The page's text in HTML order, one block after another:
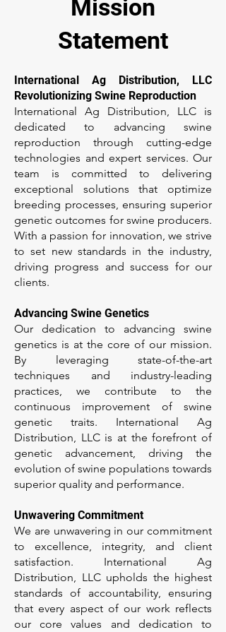
Mission
Statement
International Ag Distribution, LLC
Revolutionizing Swine Reproduction
International Ag Distribution, LLC is
dedicated to advancing swine
reproduction through cutting-edge
technologies and expert services. Our
team is committed to delivering
exceptional solutions that optimize
breeding processes, ensuring superior
genetic outcomes for swine producers.
With a passion for innovation, we strive
to set new standards in the industry,
driving progress and success for our
clients.
Advancing Swine Genetics
Our dedication to advancing swine
genetics is at the core of our mission.
By leveraging state-of-the-art
techniques and industry-leading
practices, we contribute to the
continuous improvement of swine
genetic traits. International Ag
Distribution, LLC is at the forefront of
genetic advancement, driving the
evolution of swine populations towards
superior quality and performance.
Unwavering Commitment
We are unwavering in our commitment
to excellence, integrity, and client
satisfaction. International Ag
Distribution, LLC upholds the highest
standards of accountability, ensuring
that every aspect of our work reflects
our core values and dedication to